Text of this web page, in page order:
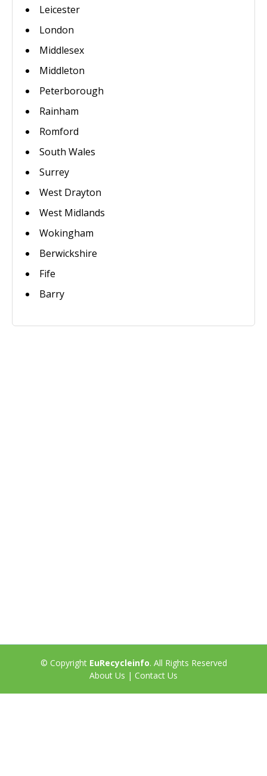
Leicester
London
Middlesex
Middleton
Peterborough
Rainham
Romford
South Wales
Surrey
West Drayton
West Midlands
Wokingham
Berwickshire
Fife
Barry
© Copyright EuRecycleinfo. All Rights Reserved
About Us | Contact Us